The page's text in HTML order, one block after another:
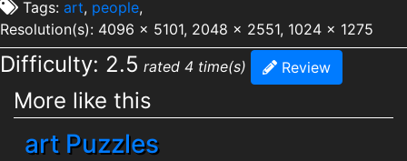
Tags: art, people,
Resolution(s): 4096 x 5101, 2048 x 2551, 1024 x 1275
Difficulty: 2.5 rated 4 time(s) Review
More like this
art Puzzles